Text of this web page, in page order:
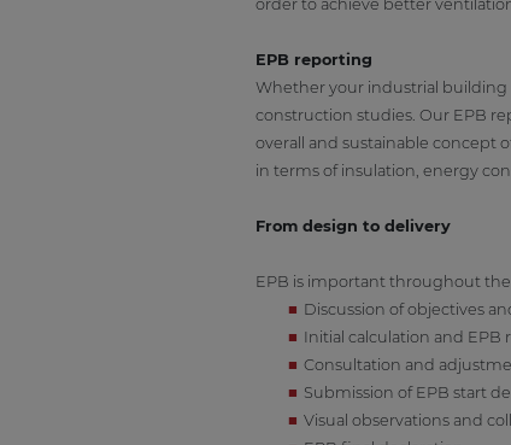
order to achieve better
EPB reporting
Whether your industrial building
construction studies. Our EPB
overall and sustainable concept
in terms of insulation, energy
From design to delivery
EPB is important throughout
Discussion of objectives
Initial calculation and EPB
Consultation and
Submission of EPB start
Visual observations and